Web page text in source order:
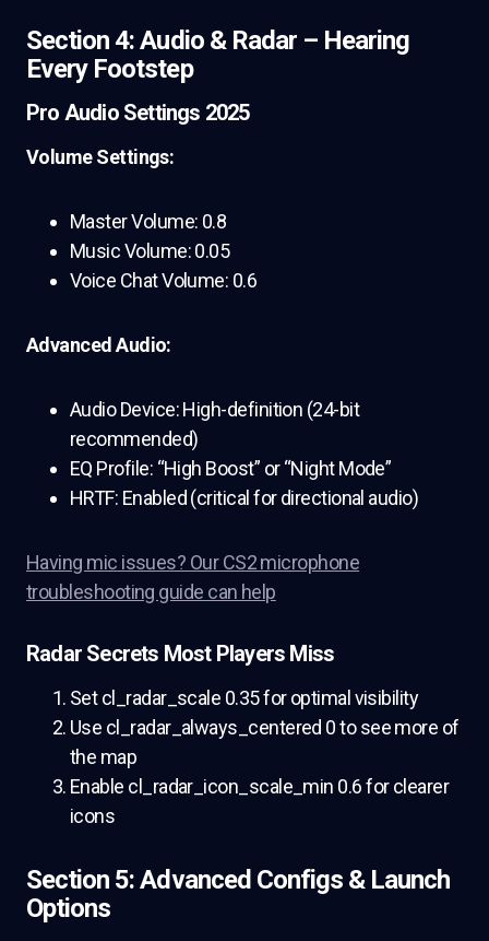
Section 4: Audio & Radar – Hearing
Every Footstep
Pro Audio Settings 2025
Volume Settings:
Master Volume: 0.8
Music Volume: 0.05
Voice Chat Volume: 0.6
Advanced Audio:
Audio Device: High-definition (24-bit
recommended)
EQ Profile: “High Boost” or “Night Mode”
HRTF: Enabled (critical for directional audio)
Having mic issues? Our CS2 microphone
troubleshooting guide can help
Radar Secrets Most Players Miss
Set cl_radar_scale 0.35 for optimal visibility
Use cl_radar_always_centered 0 to see more of
the map
Enable cl_radar_icon_scale_min 0.6 for clearer
icons
Section 5: Advanced Configs & Launch
Options